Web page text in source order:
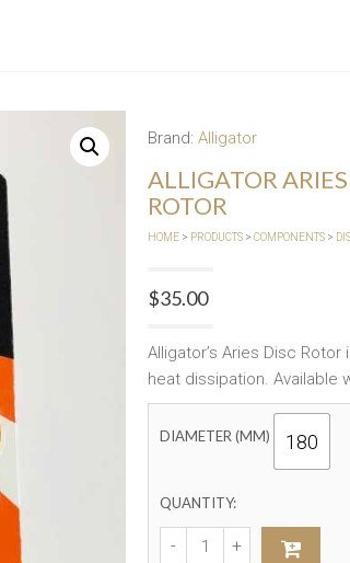
Brand: Alligator
ALLIGATOR
ROTOR
HOME > PRODUCTS > COMPONENTS >
$35.00
Alligator’s Aries Disc
heat dissipation. Available
DIAMETER (MM) 180
QUANTITY: